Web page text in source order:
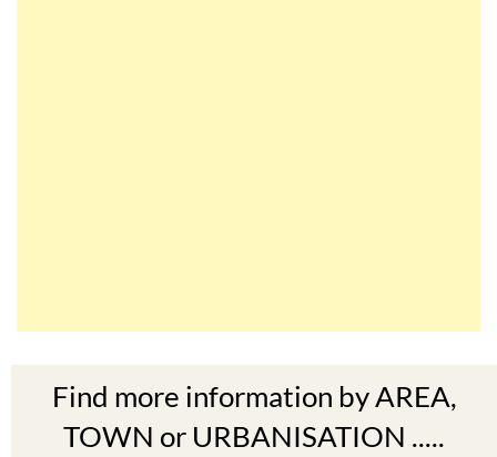
Find more information by AREA,